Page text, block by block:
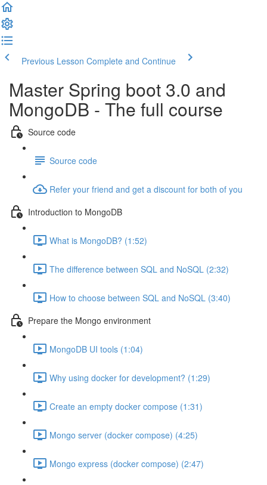
Previous Lesson Complete and Continue
Master Spring boot 3.0 and
MongoDB - The full course
Source code
Source code
Refer your friend and get a discount for both of you
Introduction to MongoDB
What is MongoDB? (1:52)
The difference between SQL and NoSQL (2:32)
How to choose between SQL and NoSQL (3:40)
Prepare the Mongo environment
MongoDB UI tools (1:04)
Why using docker for development? (1:29)
Create an empty docker compose (1:31)
Mongo server (docker compose) (4:25)
Mongo express (docker compose) (2:47)